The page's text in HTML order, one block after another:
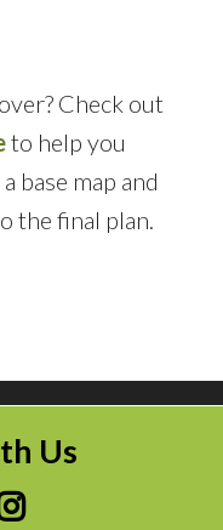
Check out
to help you
base map and
the final plan.
Us